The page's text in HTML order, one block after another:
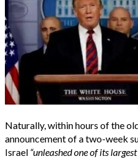
Naturally, within hours of the
announcement of a two-week
Israel “unleashed one of its